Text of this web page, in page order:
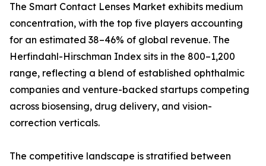
The Smart Contact Lenses Market exhibits medium
concentration, with the top five players accounting
for an estimated 38–46% of global revenue. The
Herfindahl-Hirschman Index sits in the 800–1,200
range, reflecting a blend of established ophthalmic
companies and venture-backed startups competing
across biosensing, drug delivery, and vision-
correction verticals.
The competitive landscape is stratified between